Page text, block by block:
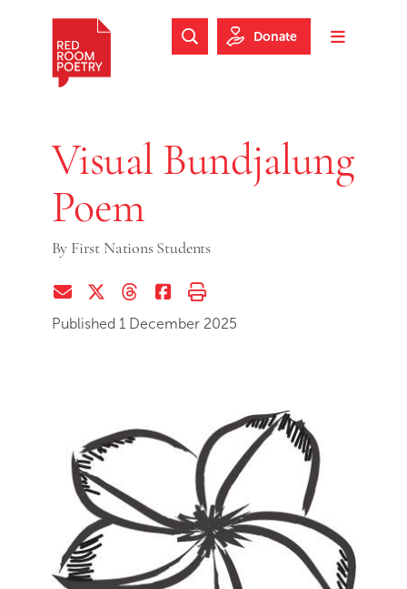
Skip to footer
Toggle
Search Website
Donate
Visual Bundjalung
Poem
By First Nations Students
Share via EmailShare on Twitter (X)
Share on Threads
Share on Facebook
Print this page
Published 1 December 2025